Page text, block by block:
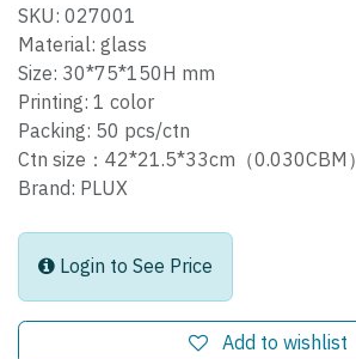
SKU: 027001
Material: glass
Size: 30*75*150H mm
Printing: 1 color
Packing: 50 pcs/ctn
Ctn size：42*21.5*33cm（0.030CBM）
Brand: PLUX
Login to See Price
Add to wishlist